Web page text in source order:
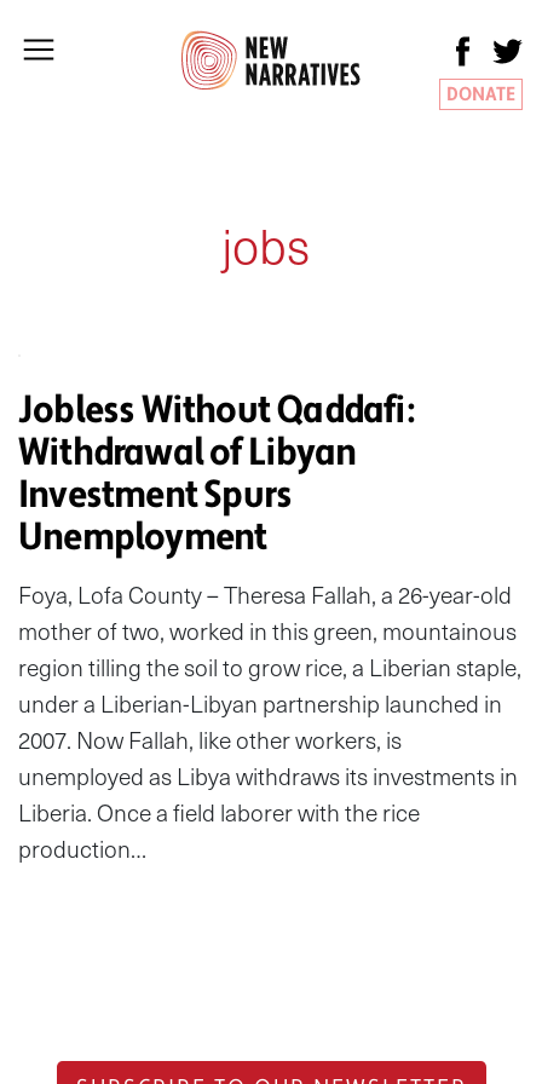
DONATE
jobs
Jobless Without Qaddafi:
Withdrawal of Libyan
Investment Spurs
Unemployment
Foya, Lofa County – Theresa Fallah, a 26-year-old
mother of two, worked in this green, mountainous
region tilling the soil to grow rice, a Liberian staple,
under a Liberian-Libyan partnership launched in
2007. Now Fallah, like other workers, is
unemployed as Libya withdraws its investments in
Liberia. Once a field laborer with the rice
production…